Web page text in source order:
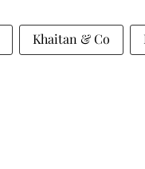
Khaitan & Co